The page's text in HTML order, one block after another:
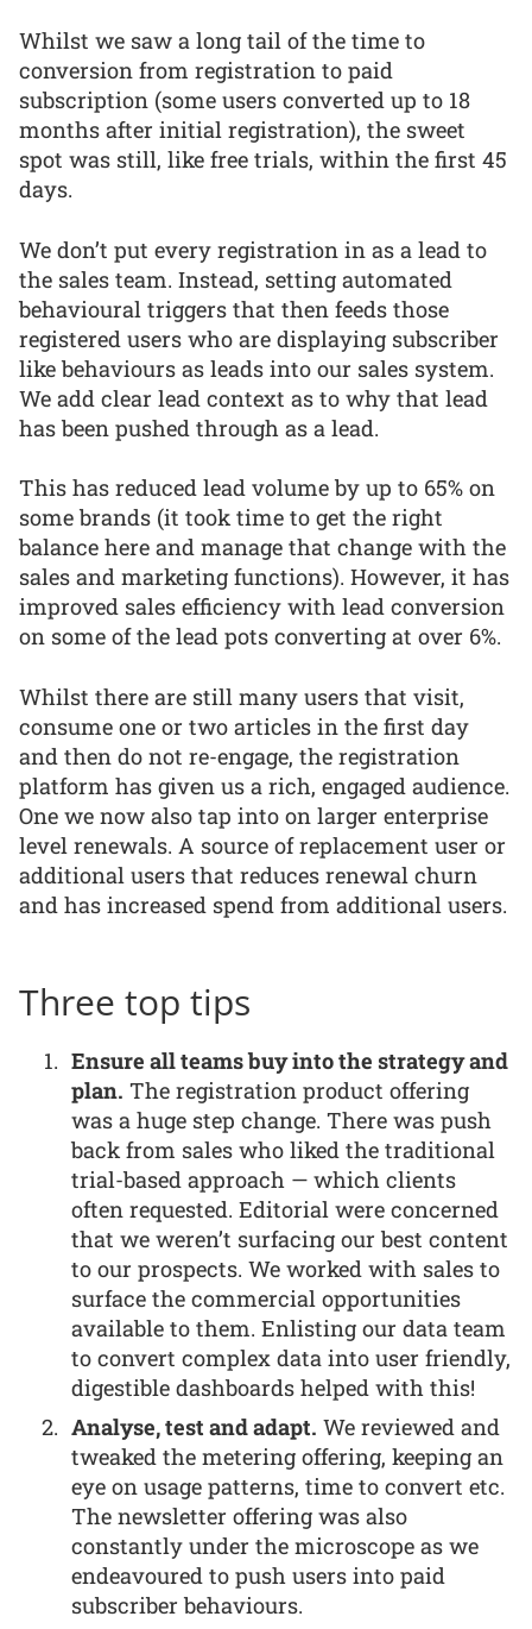
Whilst we saw a long tail of the time to
conversion from registration to paid
subscription (some users converted up to 18
months after initial registration), the sweet
spot was still, like free trials, within the first 45
days.
We don’t put every registration in as a lead to
the sales team. Instead, setting automated
behavioural triggers that then feeds those
registered users who are displaying subscriber
like behaviours as leads into our sales system.
We add clear lead context as to why that lead
has been pushed through as a lead.
This has reduced lead volume by up to 65% on
some brands (it took time to get the right
balance here and manage that change with the
sales and marketing functions). However, it has
improved sales efficiency with lead conversion
on some of the lead pots converting at over 6%.
Whilst there are still many users that visit,
consume one or two articles in the first day
and then do not re-engage, the registration
platform has given us a rich, engaged audience.
One we now also tap into on larger enterprise
level renewals. A source of replacement user or
additional users that reduces renewal churn
and has increased spend from additional users.
Three top tips
Ensure all teams buy into the strategy and
plan. The registration product offering
was a huge step change. There was push
back from sales who liked the traditional
trial-based approach — which clients
often requested. Editorial were concerned
that we weren’t surfacing our best content
to our prospects. We worked with sales to
surface the commercial opportunities
available to them. Enlisting our data team
to convert complex data into user friendly,
digestible dashboards helped with this!
Analyse, test and adapt. We reviewed and
tweaked the metering offering, keeping an
eye on usage patterns, time to convert etc.
The newsletter offering was also
constantly under the microscope as we
endeavoured to push users into paid
subscriber behaviours.